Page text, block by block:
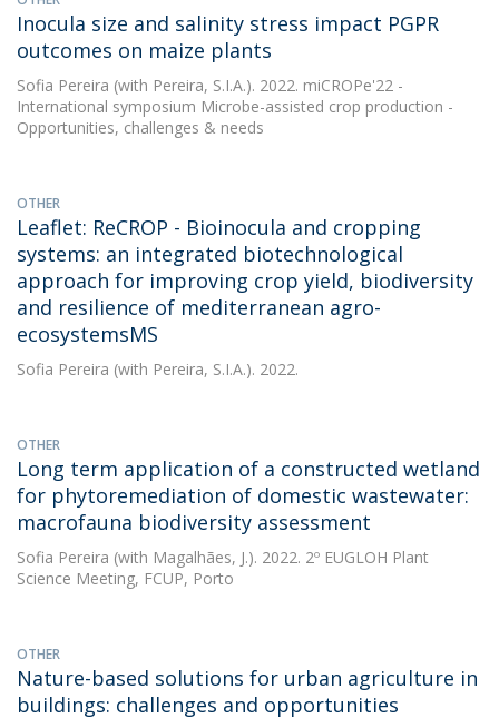
Inocula size and salinity stress impact PGPR
outcomes on maize plants
Sofia Pereira (with Pereira, S.I.A.). 2022. miCROPe'22 -
International symposium Microbe-assisted crop production -
Opportunities, challenges & needs
OTHER
Leaflet: ReCROP - Bioinocula and cropping
systems: an integrated biotechnological
approach for improving crop yield, biodiversity
and resilience of mediterranean agro-
ecosystemsMS
Sofia Pereira (with Pereira, S.I.A.). 2022.
OTHER
Long term application of a constructed wetland
for phytoremediation of domestic wastewater:
macrofauna biodiversity assessment
Sofia Pereira (with Magalhães, J.). 2022. 2º EUGLOH Plant
Science Meeting, FCUP, Porto
OTHER
Nature-based solutions for urban agriculture in
buildings: challenges and opportunities